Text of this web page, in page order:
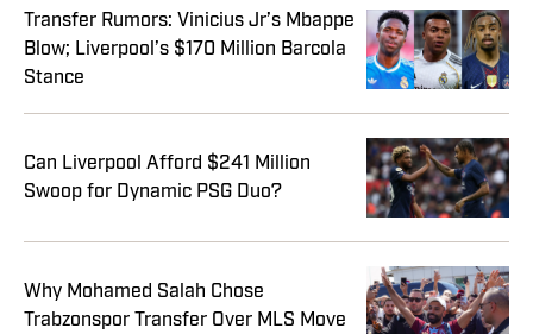
Transfer Rumors: Vinicius Jr’s Mbappe
Blow; Liverpool’s $170 Million Barcola
Stance
Can Liverpool Afford $241 Million
Swoop for Dynamic PSG Duo?
Why Mohamed Salah Chose
Trabzonspor Transfer Over MLS Move